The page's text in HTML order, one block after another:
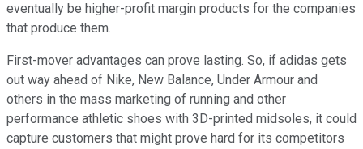
eventually be higher-profit margin products for the companies
that produce them.
First-mover advantages can prove lasting. So, if adidas gets
out way ahead of Nike, New Balance, Under Armour and
others in the mass marketing of running and other
performance athletic shoes with 3D-printed midsoles, it could
capture customers that might prove hard for its competitors